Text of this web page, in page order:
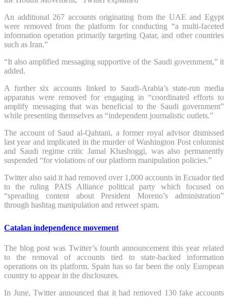
An additional 267 accounts originating from the UAE and Egypt
were removed from the platform for conducting “a multi-faceted
information operation primarily targeting Qatar, and other countries
such as Iran.”
“It also amplified messaging supportive of the Saudi government,” it
added.
A further six accounts linked to Saudi-Arabia’s state-run media
apparatus were removed for engaging in “coordinated efforts to
amplify messaging that was beneficial to the Saudi government”
while presenting themselves as “independent journalistic outlets.”
The account of Saud al-Qahtani, a former royal advisor dismissed
last year and implicated in the murder of Washington Post columnist
and Saudi regime critic Jamal Khashoggi, was also permanently
suspended “for violations of our platform manipulation policies.”
Twitter also said it had removed over 1,000 accounts in Ecuador tied
to the ruling PAIS Alliance political party which focused on
“spreading content about President Moreno’s administration”
through hashtag manipulation and retweet spam.
Catalan independence movement
The blog post was Twitter’s fourth announcement this year related
to the removal of accounts tied to state-backed information
operations on its platform. Spain has so far been the only European
country to appear in the disclosures.
In June, Twitter announced that it had removed 130 fake accounts